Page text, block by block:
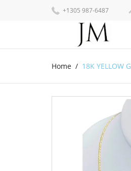
+1305 987-6487
Home 18K YELLOW